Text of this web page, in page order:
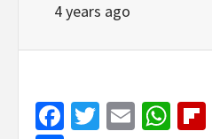
4 years ago
Facebook
Twitter
Email